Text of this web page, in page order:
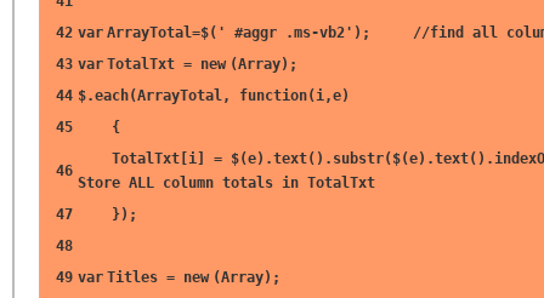
42 var ArrayTotal=$( ' #aggr .ms-vb2' ); //find all
43 var TotalTxt = new (Array);
44 $.each(ArrayTotal, function(i,e)
45
{
46
TotalTxt[i] =
Store ALL column totals in TotalTxt
47
});
48
49 var Titles = new (Array);